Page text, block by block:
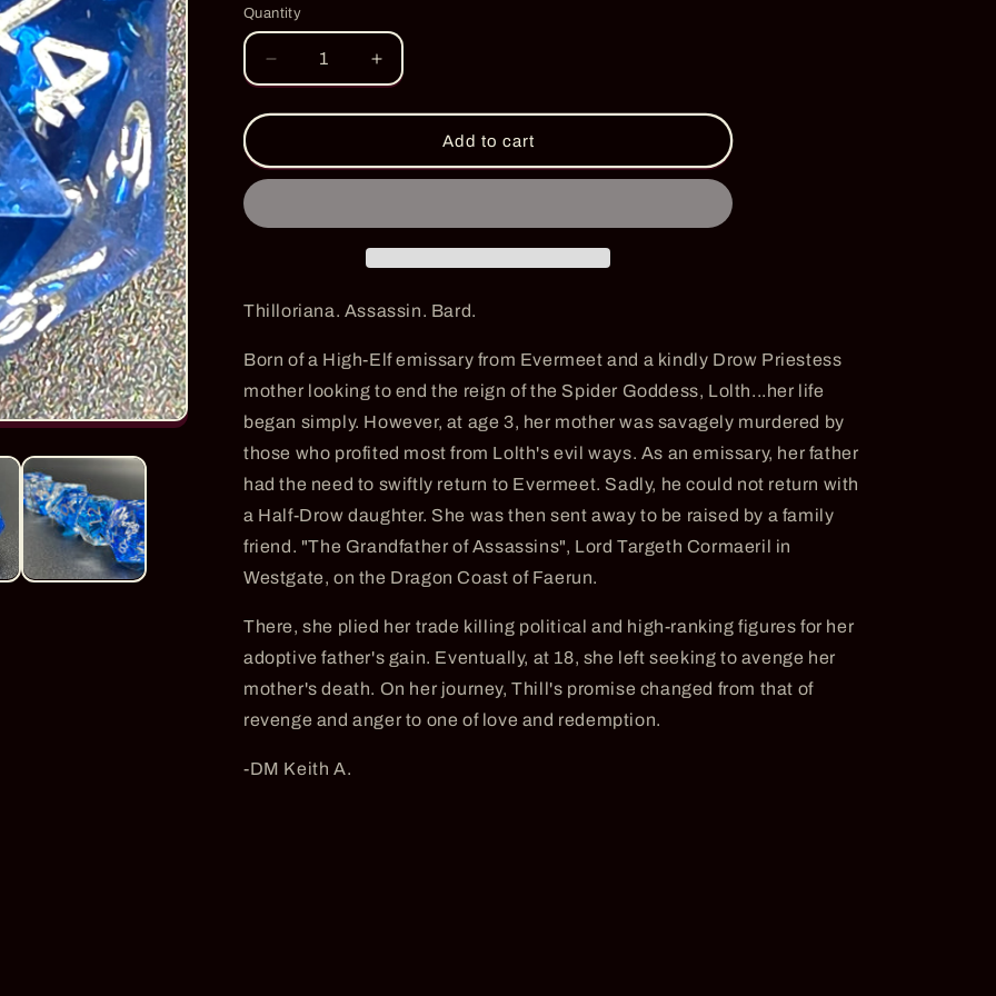
Quantity
Quantity
Decrease
quantity
for
Promise
-
ORDER
Increase
quantity
for
Thill&#39;s
Promise
-
ORDER
Add to cart
Thilloriana. Assassin. Bard.
Born of a High-Elf emissary from Evermeet and a kindly Drow Priestess
mother looking to end the reign of the Spider Goddess, Lolth...her life
began simply. However, at age 3, her mother was savagely murdered by
those who profited most from Lolth's evil ways. As an emissary, her father
had the need to swiftly return to Evermeet. Sadly, he could not return with
a Half-Drow daughter. She was then sent away to be raised by a family
friend. "The Grandfather of Assassins", Lord Targeth Cormaeril in
Westgate, on the Dragon Coast of Faerun.
There, she plied her trade killing political and high-ranking figures for her
adoptive father's gain. Eventually, at 18, she left seeking to avenge her
mother's death. On her journey, Thill's promise changed from that of
revenge and anger to one of love and redemption.
-DM Keith A.